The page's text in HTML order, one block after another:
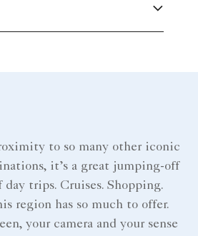
to so many other iconic
it’s a great jumping-off
trips. Cruises. Shopping.
region has so much to offer.
your camera and your sense